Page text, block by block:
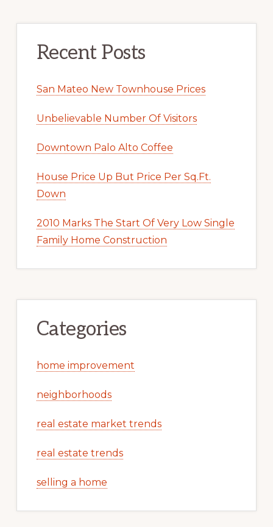
Recent Posts
San Mateo New Townhouse Prices
Unbelievable Number Of Visitors
Downtown Palo Alto Coffee
House Price Up But Price Per Sq.Ft.
Down
2010 Marks The Start Of Very Low Single
Family Home Construction
Categories
home improvement
neighborhoods
real estate market trends
real estate trends
selling a home